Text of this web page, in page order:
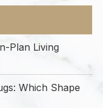
Plan Living
Which Shape